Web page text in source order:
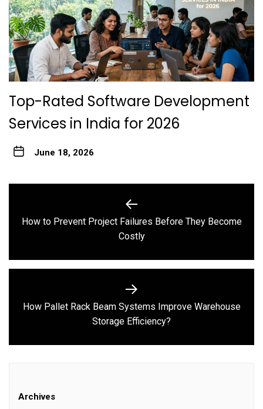
Top-Rated Software Development
Services in India for 2026
June 18, 2026
navigation
Previous
post:
How to Prevent Project Failures Before They Become
Costly
Next
post:
How Pallet Rack Beam Systems Improve Warehouse
Storage Efficiency?
Archives